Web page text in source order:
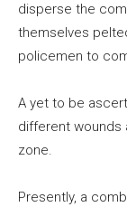
disperse the
themselves
policemen to
A yet to be
different wounds
zone.
Presently, a